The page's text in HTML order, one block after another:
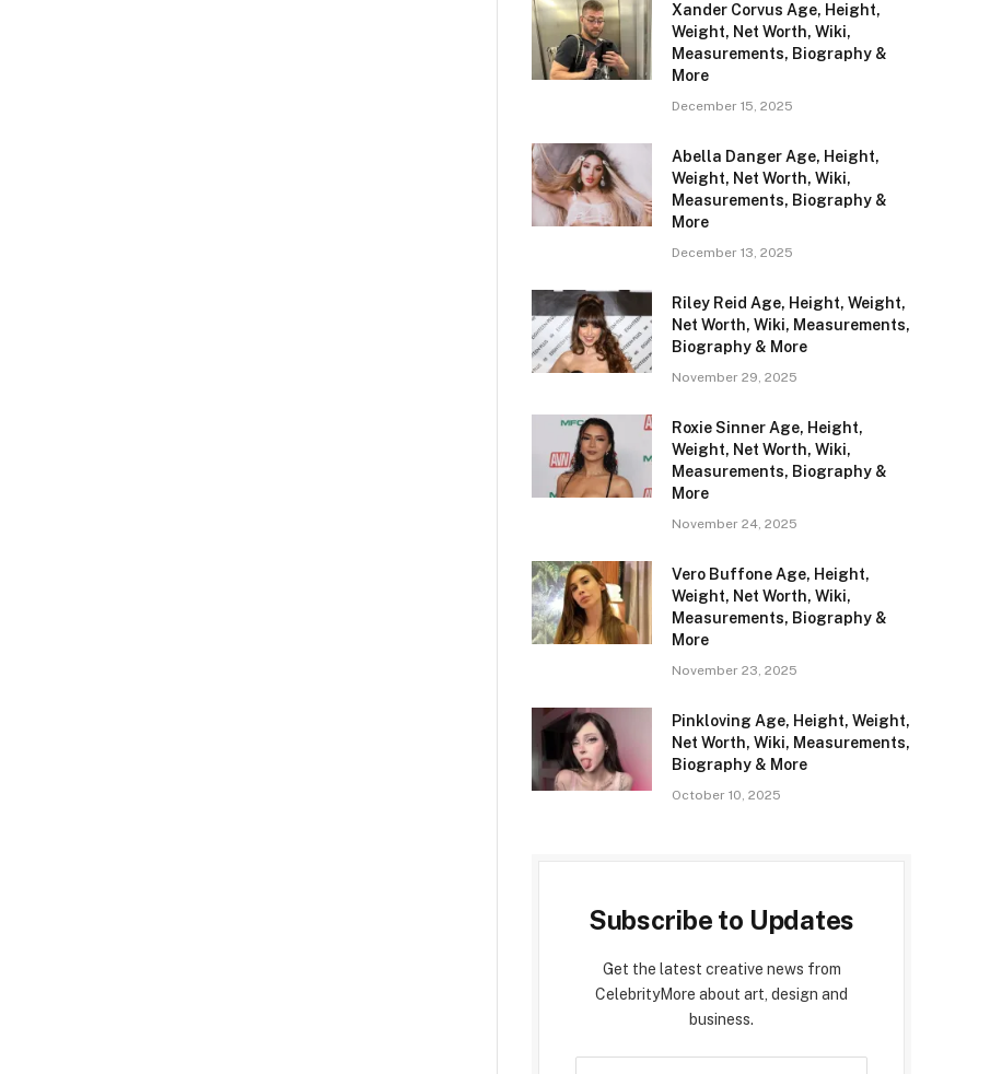
Xander Corvus Age, Height,
Weight, Net Worth, Wiki,
Measurements, Biography &
More
December 15, 2025
Abella Danger Age, Height,
Weight, Net Worth, Wiki,
Measurements, Biography &
More
December 13, 2025
Riley Reid Age, Height, Weight,
Net Worth, Wiki, Measurements,
Biography & More
November 29, 2025
Roxie Sinner Age, Height,
Weight, Net Worth, Wiki,
Measurements, Biography &
More
November 24, 2025
Vero Buffone Age, Height,
Weight, Net Worth, Wiki,
Measurements, Biography &
More
November 23, 2025
Pinkloving Age, Height, Weight,
Net Worth, Wiki, Measurements,
Biography & More
October 10, 2025
Subscribe to Updates
Get the latest creative news from
CelebrityMore about art, design and
business.